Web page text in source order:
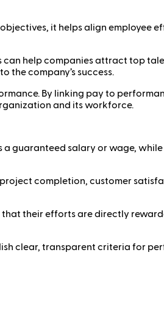
it helps align employee
help companies attract top
the company’s success.
By linking pay to
and its workforce.
a guaranteed salary or wage,
completion, customer
that their efforts are directly
clear, transparent criteria for